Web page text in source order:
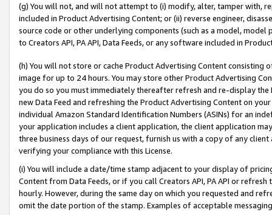
(g) You will not, and will not attempt to (i) modify, alter, tamper with,
included in Product Advertising Content; or (ii) reverse engineer,
source code or other underlying components (such as a model,
to Creators API, PA API, Data Feeds, or any software included in
(h) You will not store or cache Product Advertising Content
image for up to 24 hours. You may store other Product Advertising
you do so you must immediately thereafter refresh and re-display the
new Data Feed and refreshing the Product Advertising Content on
individual Amazon Standard Identification Numbers (ASINs) for an
your application includes a client application, the client application
three business days of our request, furnish us with a copy of any
verifying your compliance with this License.
(i) You will include a date/time stamp adjacent to your display of
Content from Data Feeds, or if you call Creators API, PA API or
hourly. However, during the same day on which you requested and
omit the date portion of the stamp. Examples of acceptable